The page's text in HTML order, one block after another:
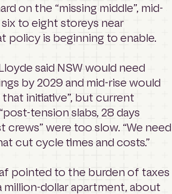
on the “missing middle”, mid-
to eight storeys near
policy is beginning to enable.
said NSW would need
by 2029 and mid-rise would
initiative”, but current
tension slabs, 28 days
crews” were too slow. “We need
cut cycle times and costs.”
pointed to the burden of taxes
million-dollar apartment, about